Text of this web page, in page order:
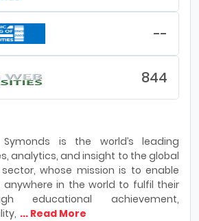
--
844
Symonds is the world’s leading
analytics, and insight to the global
whose mission is to enable
in the world to fulfil their
educational achievement,
... Read More